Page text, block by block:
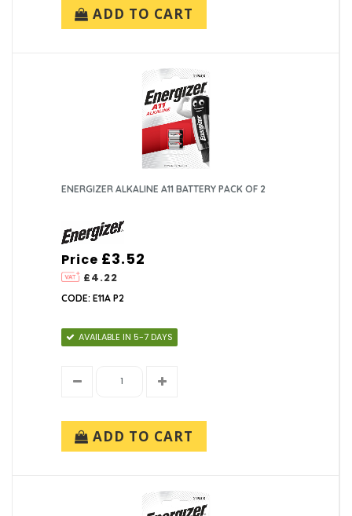
ADD TO CART
ENERGIZER ALKALINE A11 BATTERY PACK OF 2
Price
£4.22
£3.52
CODE: E11A P2
AVAILABLE IN 5-7 DAYS
ADD TO CART